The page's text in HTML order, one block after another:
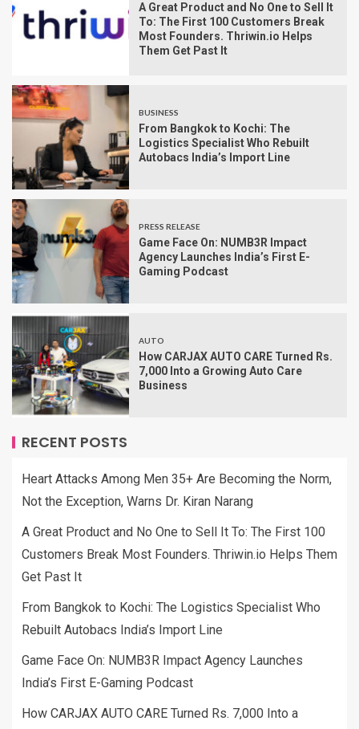
A Great Product and No One to Sell It
To: The First 100 Customers Break
Most Founders. Thriwin.io Helps
Them Get Past It
BUSINESS
From Bangkok to Kochi: The
Logistics Specialist Who Rebuilt
Autobacs India’s Import Line
PRESS RELEASE
Game Face On: NUMB3R Impact
Agency Launches India’s First E-
Gaming Podcast
AUTO
How CARJAX AUTO CARE Turned Rs.
7,000 Into a Growing Auto Care
Business
RECENT POSTS
Heart Attacks Among Men 35+ Are Becoming the Norm,
Not the Exception, Warns Dr. Kiran Narang
A Great Product and No One to Sell It To: The First 100
Customers Break Most Founders. Thriwin.io Helps Them
Get Past It
From Bangkok to Kochi: The Logistics Specialist Who
Rebuilt Autobacs India’s Import Line
Game Face On: NUMB3R Impact Agency Launches
India’s First E-Gaming Podcast
How CARJAX AUTO CARE Turned Rs. 7,000 Into a